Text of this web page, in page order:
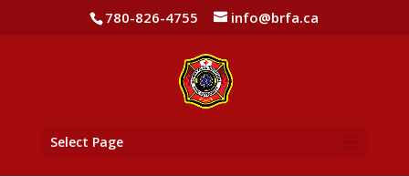
780-826-4755 info@brfa.ca
Select Page